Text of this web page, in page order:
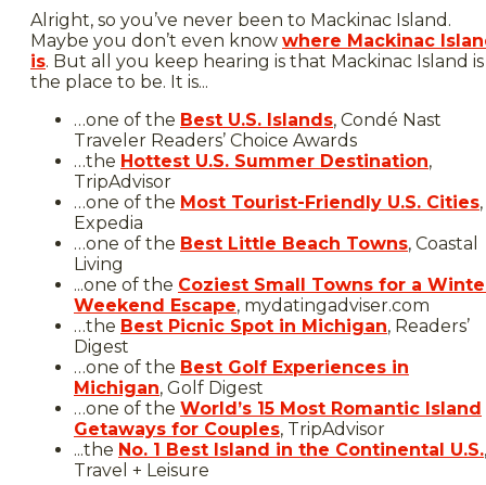
Alright, so you’ve never been to Mackinac Island.
Maybe you don’t even know where Mackinac
is. But all you keep hearing is that Mackinac Island is
the place to be. It is...
…one of the Best U.S. Islands, Condé Nast
Traveler Readers’ Choice Awards
…the Hottest U.S. Summer Destination,
TripAdvisor
…one of the Most Tourist-Friendly U.S. Cities,
Expedia
…one of the Best Little Beach Towns, Coastal
Living
...one of the Coziest Small Towns for a
Weekend Escape, mydatingadviser.com
…the Best Picnic Spot in Michigan, Readers’
Digest
…one of the Best Golf Experiences in
Michigan, Golf Digest
…one of the World’s 15 Most Romantic Island
Getaways for Couples, TripAdvisor
...the No. 1 Best Island in the Continental U.S.,
Travel + Leisure